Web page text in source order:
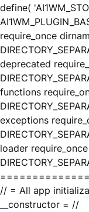
define(
require_once
deprecated
functions
exceptions
loader require_once
// = All app
__constructor = //